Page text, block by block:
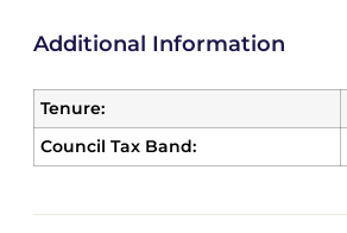
Additional Information
Tenure:
Council Tax Band: